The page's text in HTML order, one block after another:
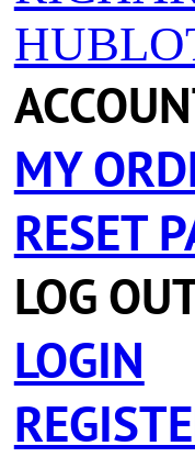
MY
RESET
LOG
LOGIN